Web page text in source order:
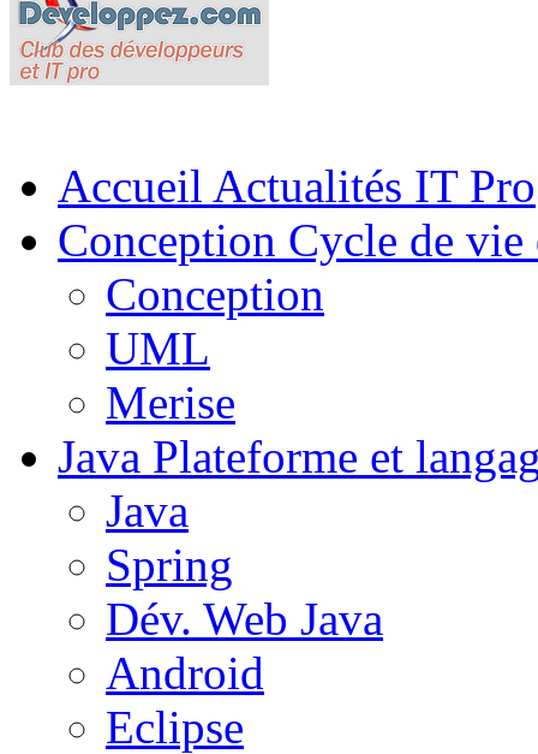
Accueil Actualités IT Pro
Conception Cycle de
Conception
UML
Merise
Java Plateforme et
Java
Spring
Dév. Web Java
Android
Eclipse